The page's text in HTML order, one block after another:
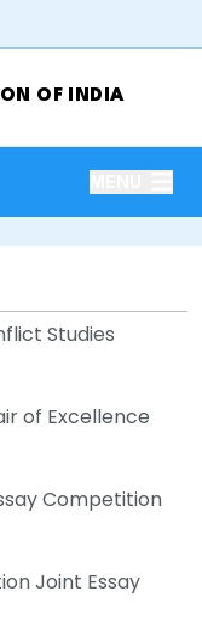
OF INDIA
Studies
of Excellence
Competition
Joint Essay